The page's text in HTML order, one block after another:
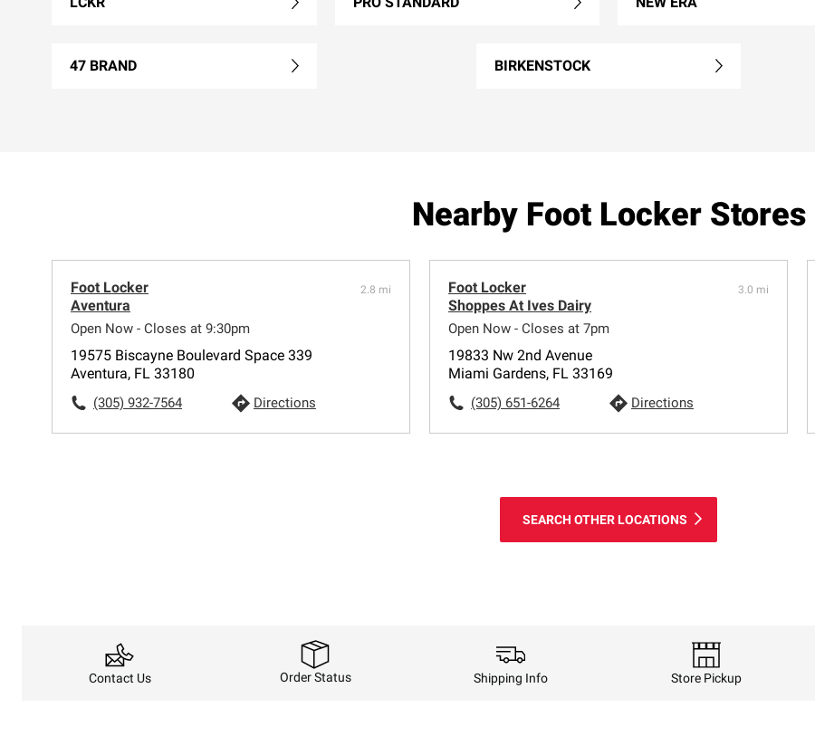
47 BRAND BIRKENSTOCK
Nearby Foot Locker Stores
Foot Locker
Aventura
Open Now - Closes at 9:30pm
2.8 mi
19575 Biscayne Boulevard Space 339
Aventura, FL 33180
(305) 932-7564 Directions
Foot Locker
Shoppes At Ives Dairy
Open Now - Closes at 7pm
3.0 mi
19833 Nw 2nd Avenue
Miami Gardens, FL 33169
(305) 651-6264 Directions
SEARCH OTHER LOCATIONS
Contact Us Order Status Shipping Info Store Pickup